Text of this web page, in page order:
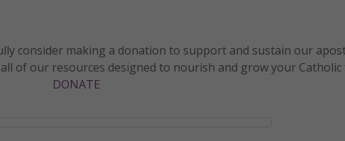
consider making a donation to support and sustain our
of our resources designed to nourish and grow your Catholic
DONATE